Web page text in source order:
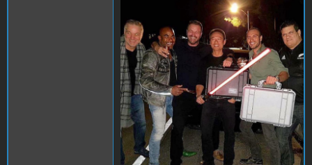
D8F01CED-F7D6-4CF1-
84BB-696DBF39651D.jpeg